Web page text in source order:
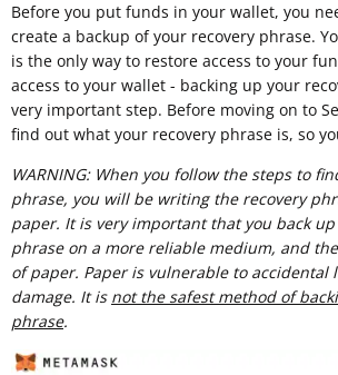
Before you put funds in your wallet, you
create a backup of your recovery phrase.
is the only way to restore access to your
access to your wallet - backing up your
very important step. Before moving on to
find out what your recovery phrase is, so
WARNING: When you follow the steps to
phrase, you will be writing the recovery
paper. It is very important that you back
phrase on a more reliable medium, and
of paper. Paper is vulnerable to accidental
damage. It is not the safest method of
phrase.